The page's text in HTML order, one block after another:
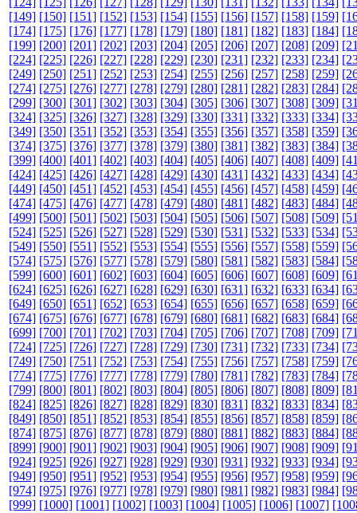
[149] [150] [151] [152] [153] [154] [155] [156] [157] [158] [159]
[174] [175] [176] [177] [178] [179] [180] [181] [182] [183] [184]
[199] [200] [201] [202] [203] [204] [205] [206] [207] [208] [209]
[224] [225] [226] [227] [228] [229] [230] [231] [232] [233] [234]
[249] [250] [251] [252] [253] [254] [255] [256] [257] [258] [259]
[274] [275] [276] [277] [278] [279] [280] [281] [282] [283] [284]
[299] [300] [301] [302] [303] [304] [305] [306] [307] [308] [309]
[324] [325] [326] [327] [328] [329] [330] [331] [332] [333] [334]
[349] [350] [351] [352] [353] [354] [355] [356] [357] [358] [359]
[374] [375] [376] [377] [378] [379] [380] [381] [382] [383] [384]
[399] [400] [401] [402] [403] [404] [405] [406] [407] [408] [409]
[424] [425] [426] [427] [428] [429] [430] [431] [432] [433] [434]
[449] [450] [451] [452] [453] [454] [455] [456] [457] [458] [459]
[474] [475] [476] [477] [478] [479] [480] [481] [482] [483] [484]
[499] [500] [501] [502] [503] [504] [505] [506] [507] [508] [509]
[524] [525] [526] [527] [528] [529] [530] [531] [532] [533] [534]
[549] [550] [551] [552] [553] [554] [555] [556] [557] [558] [559]
[574] [575] [576] [577] [578] [579] [580] [581] [582] [583] [584]
[599] [600] [601] [602] [603] [604] [605] [606] [607] [608] [609]
[624] [625] [626] [627] [628] [629] [630] [631] [632] [633] [634]
[649] [650] [651] [652] [653] [654] [655] [656] [657] [658] [659]
[674] [675] [676] [677] [678] [679] [680] [681] [682] [683] [684]
[699] [700] [701] [702] [703] [704] [705] [706] [707] [708] [709]
[724] [725] [726] [727] [728] [729] [730] [731] [732] [733] [734]
[749] [750] [751] [752] [753] [754] [755] [756] [757] [758] [759]
[774] [775] [776] [777] [778] [779] [780] [781] [782] [783] [784]
[799] [800] [801] [802] [803] [804] [805] [806] [807] [808] [809]
[824] [825] [826] [827] [828] [829] [830] [831] [832] [833] [834]
[849] [850] [851] [852] [853] [854] [855] [856] [857] [858] [859]
[874] [875] [876] [877] [878] [879] [880] [881] [882] [883] [884]
[899] [900] [901] [902] [903] [904] [905] [906] [907] [908] [909]
[924] [925] [926] [927] [928] [929] [930] [931] [932] [933] [934]
[949] [950] [951] [952] [953] [954] [955] [956] [957] [958] [959]
[974] [975] [976] [977] [978] [979] [980] [981] [982] [983] [984]
[999] [1000] [1001] [1002] [1003] [1004] [1005] [1006] [1007]